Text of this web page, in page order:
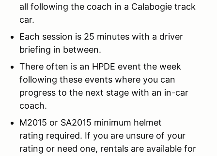
all following the coach in a Calabogie track
car.
Each session is 25 minutes with a driver
briefing in between.
There often is an HPDE event the week
following these events where you can
progress to the next stage with an in-car
coach.
M2015 or SA2015 minimum helmet
rating required. If you are unsure of your
rating or need one, rentals are available for